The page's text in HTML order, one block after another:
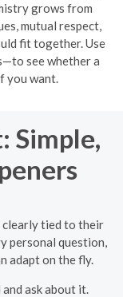
grows from
mutual respect,
fit together. Use
see whether a
you want.
Simple,
clearly tied to their
personal question,
adapt on the fly.
ask about it.